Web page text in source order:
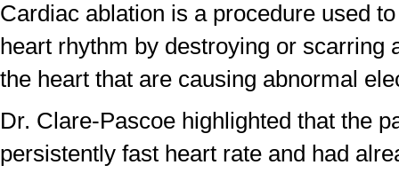
Cardiac ablation is a procedure used
heart rhythm by destroying or scarring
the heart that are causing abnormal
Dr. Clare-Pascoe highlighted that the
persistently fast heart rate and had